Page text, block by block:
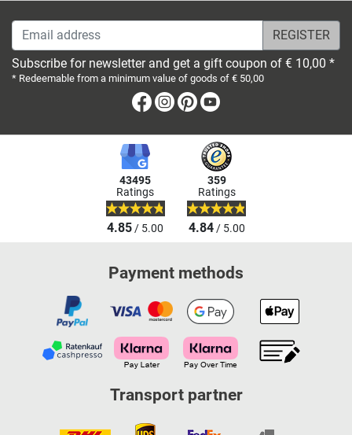
Email address
Subscribe for newsletter and get a gift coupon of € 10,00 *
* Redeemable from a minimum value of goods of € 50,00
Facebook
Instagram
Pinterest
43495
Ratings
4.85/ 5.00
359
Ratings
4.84/ 5.00
Payment methods
Transport partner